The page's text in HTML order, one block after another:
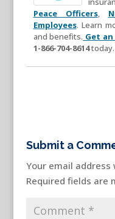
Peace Officers,
Employees. Learn
and benefits. Get
1-866-704-8614today.
Submit a
Your email address
Required fields are